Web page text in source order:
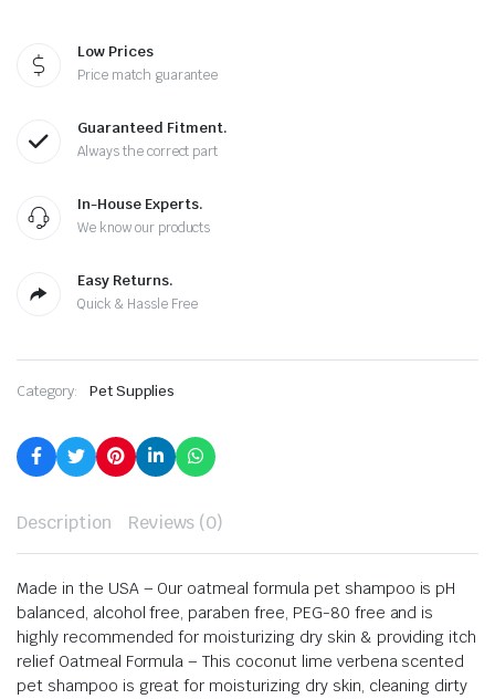
Low Prices
Price match guarantee
Guaranteed Fitment.
Always the correct part
In-House Experts.
We know our products
Easy Returns.
Quick & Hassle Free
Category: Pet Supplies
Description Reviews (0)
Made in the USA – Our oatmeal formula pet shampoo is pH
balanced, alcohol free, paraben free, PEG-80 free and is
highly recommended for moisturizing dry skin & providing itch
relief Oatmeal Formula – This coconut lime verbena scented
pet shampoo is great for moisturizing dry skin, cleaning dirty